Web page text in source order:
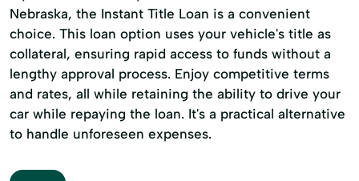
Nebraska, the Instant Title Loan is a convenient
choice. This loan option uses your vehicle's title as
collateral, ensuring rapid access to funds without a
lengthy approval process. Enjoy competitive terms
and rates, all while retaining the ability to drive your
car while repaying the loan. It's a practical alternative
to handle unforeseen expenses.